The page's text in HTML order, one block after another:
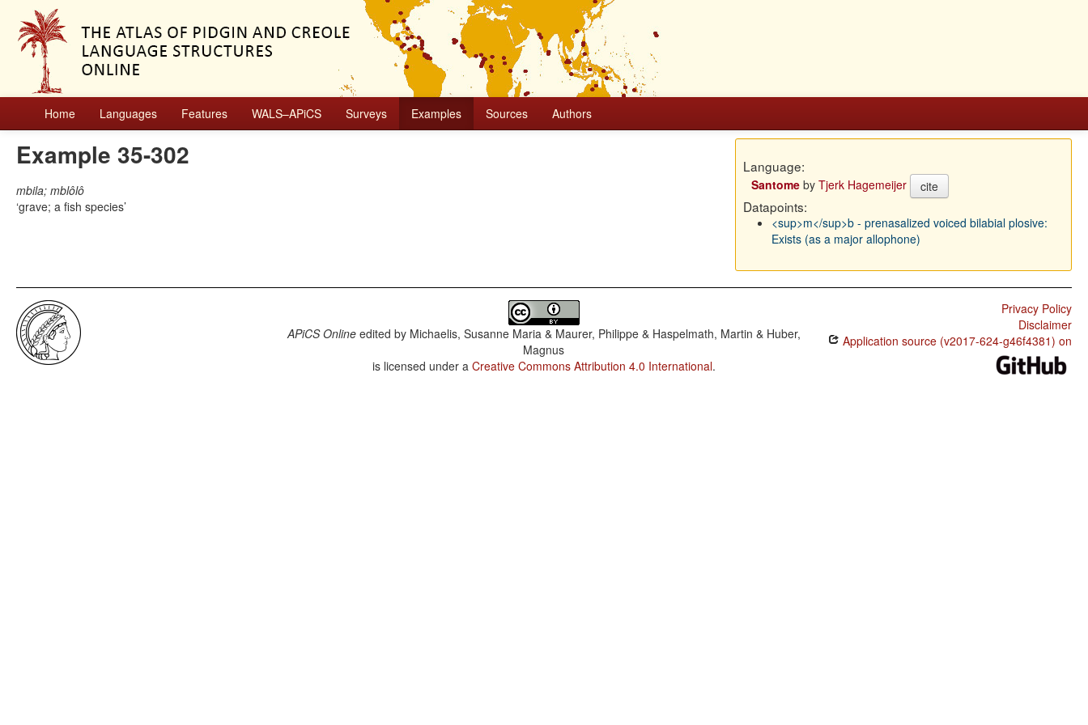
Home Languages Features WALS–APiCS Surveys Examples Sources Authors
Example 35-302
mbila; mblôlô
grave; a fish species
Language:
Santomeby Tjerk Hagemeijer cite
Datapoints:
<sup>m</sup>b - prenasalized voiced bilabial plosive:
Exists (as a major allophone)
APiCS Onlineedited by Michaelis, Susanne Maria & Maurer, Philippe & Haspelmath, Martin & Huber,
Magnus
is licensed under a Creative Commons Attribution 4.0 International.
Privacy Policy
Disclaimer
Application source (v2017-624-g46f4381) on